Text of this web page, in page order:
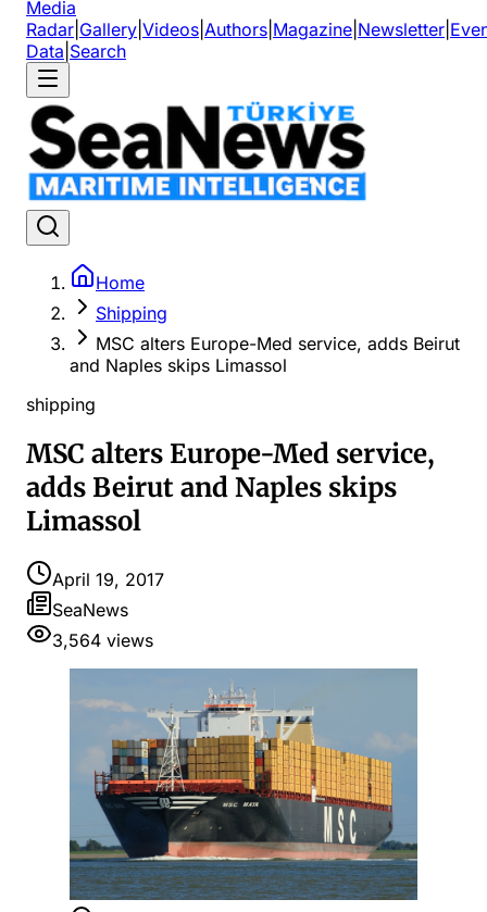
Media
Radar Gallery Videos Authors Magazine Newsletter
Data Search
Home
Shipping
MSC alters Europe-Med service, adds Beirut
and Naples skips Limassol
shipping
MSC alters Europe-Med service,
adds Beirut and Naples skips
Limassol
April 19, 2017
SeaNews
3,564 views